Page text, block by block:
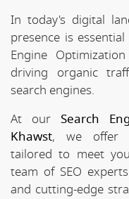
In today's digital
presence is
Engine
driving organic
search engines.
At our Search
Khawst, we offer
tailored to meet
team of SEO
and cutting-edge